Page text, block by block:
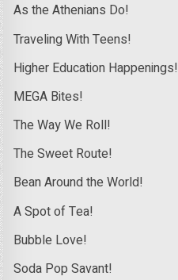
As the Athenians Do!
Traveling With Teens!
Higher Education Happenings!
MEGA Bites!
The Way We Roll!
The Sweet Route!
Bean Around the World!
A Spot of Tea!
Bubble Love!
Soda Pop Savant!